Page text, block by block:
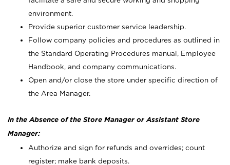
environment.
Provide superior customer service leadership.
Follow company policies and procedures as outlined in
the Standard Operating Procedures manual, Employee
Handbook, and company communications.
Open and/or close the store under specific direction of
the Area Manager.
In the Absence of the Store Manager or Assistant Store
Manager:
Authorize and sign for refunds and overrides; count
register; make bank deposits.